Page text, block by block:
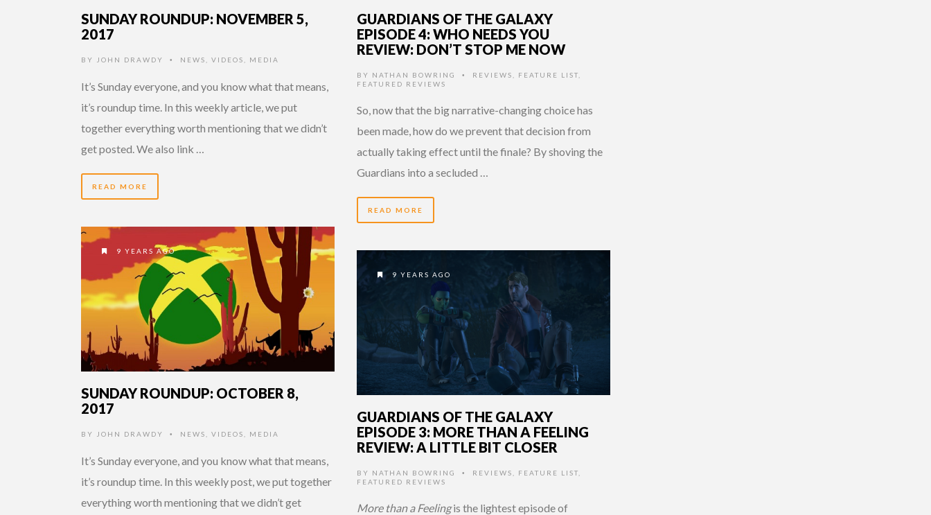
SUNDAY ROUNDUP: NOVEMBER 5,
2017
BY JOHN DRAWDY • NEWS VIDEOS MEDIA
It’s Sunday everyone, and you know what that means,
it’s roundup time. In this weekly article, we put
together everything worth mentioning that we didn’t
get posted. We also link …
READ MORE
GUARDIANS OF THE GALAXY
EPISODE 4: WHO NEEDS YOU
REVIEW: DON’T STOP ME NOW
BY NATHAN BOWRING • REVIEWS FEATURE LIST
FEATURED REVIEWS
So, now that the big narrative-changing choice has
been made, how do we prevent that decision from
actually taking effect until the finale? By shoving the
Guardians into a secluded …
READ MORE
9 YEARS AGO
SUNDAY ROUNDUP: OCTOBER 8,
2017
BY JOHN DRAWDY • NEWS VIDEOS MEDIA
It’s Sunday everyone, and you know what that means,
it’s roundup time. In this weekly post, we put together
everything worth mentioning that we didn’t get
9 YEARS AGO
GUARDIANS OF THE GALAXY
EPISODE 3: MORE THAN A FEELING
REVIEW: A LITTLE BIT CLOSER
BY NATHAN BOWRING • REVIEWS FEATURE LIST
FEATURED REVIEWS
More than a Feelingis the lightest episode of